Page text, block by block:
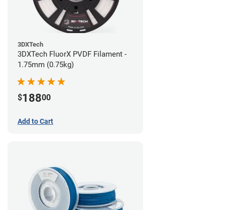
3DXTech
3DXTech FluorX PVDF Filament -
1.75mm (0.75kg)
$18800
Add to Cart